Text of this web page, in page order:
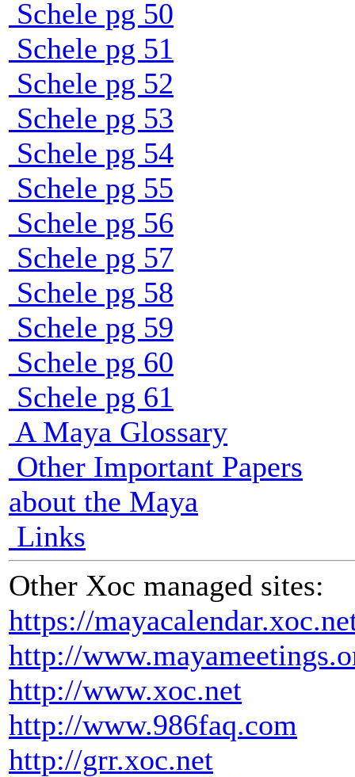
Schele pg 50
Schele pg 51
Schele pg 52
Schele pg 53
Schele pg 54
Schele pg 55
Schele pg 56
Schele pg 57
Schele pg 58
Schele pg 59
Schele pg 60
Schele pg 61
A Maya Glossary
Other Important Papers
about the Maya
Links
Other Xoc managed sites:
https://
http://
http://www.xoc.net
http://www.986faq.com
http://grr.xoc.net